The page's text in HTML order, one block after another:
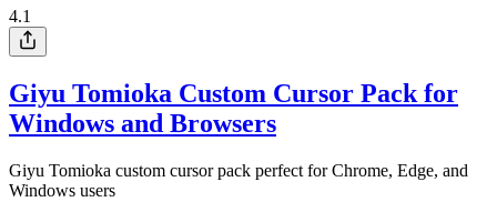
4.1
Giyu Tomioka Custom Cursor Pack for
Windows and Browsers
Giyu Tomioka custom cursor pack perfect for Chrome, Edge, and
Windows users